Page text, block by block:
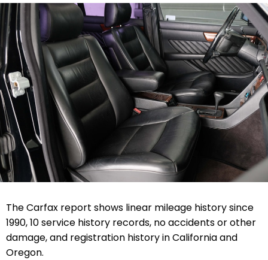
The Carfax report shows linear mileage history since
1990, 10 service history records, no accidents or other
damage, and registration history in California and
Oregon.